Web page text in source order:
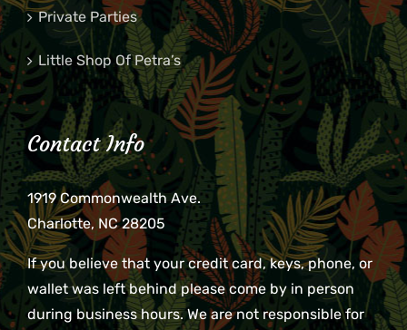
Private Parties
Little Shop Of Petra’s
Contact Info
1919 Commonwealth Ave.
Charlotte, NC 28205
If you believe that your credit card, keys, phone, or
wallet was left behind please come by in person
during business hours. We are not responsible for